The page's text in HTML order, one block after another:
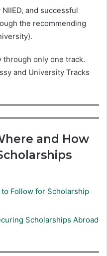
and successful
the recommending
through only one track.
and University Tracks
and How
Follow for Scholarship
Scholarships Abroad